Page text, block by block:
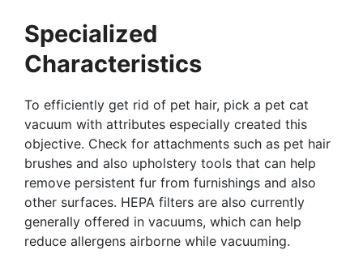
Specialized
Characteristics
To efficiently get rid of pet hair, pick a pet cat
vacuum with attributes especially created this
objective. Check for attachments such as pet hair
brushes and also upholstery tools that can help
remove persistent fur from furnishings and also
other surfaces. HEPA filters are also currently
generally offered in vacuums, which can help
reduce allergens airborne while vacuuming.